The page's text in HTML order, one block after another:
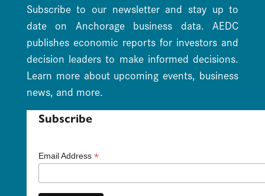
Subscribe to our newsletter and stay up to
date on Anchorage business data. AEDC
publishes economic reports for investors and
decision leaders to make informed decisions.
Learn more about upcoming events, business
news, and more.
Subscribe
Email Address *